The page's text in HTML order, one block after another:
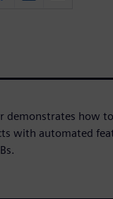
demonstrates how
with automated